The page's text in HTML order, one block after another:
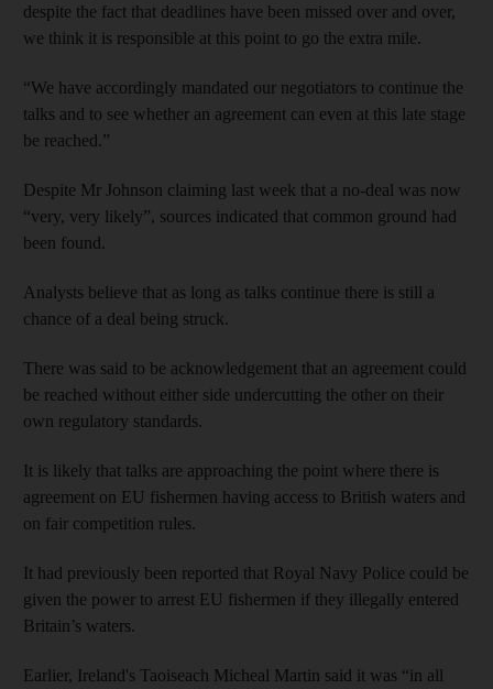
despite the fact that deadlines have been missed over and over,
we think it is responsible at this point to go the extra mile.
“We have accordingly mandated our negotiators to continue the
talks and to see whether an agreement can even at this late stage
be reached.”
Despite Mr Johnson claiming last week that a no-deal was now
“very, very likely”, sources indicated that common ground had
been found.
Analysts believe that as long as talks continue there is still a
chance of a deal being struck.
There was said to be acknowledgement that an agreement could
be reached without either side undercutting the other on their
own regulatory standards.
It is likely that talks are approaching the point where there is
agreement on EU fishermen having access to British waters and
on fair competition rules.
It had previously been reported that Royal Navy Police could be
given the power to arrest EU fishermen if they illegally entered
Britain’s waters.
Earlier, Ireland's Taoiseach Micheal Martin said it was “in all